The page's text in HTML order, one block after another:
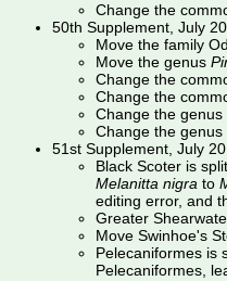
Change the
50th Supplement, July
Move the family
Move the genus
Change the
Change the
Change the
Change the
51st Supplement, July
Black Scoter is
Melanitta nigra to
editing error, and
Greater
Move Swinhoe's
Pelecaniformes is
Pelecaniformes,